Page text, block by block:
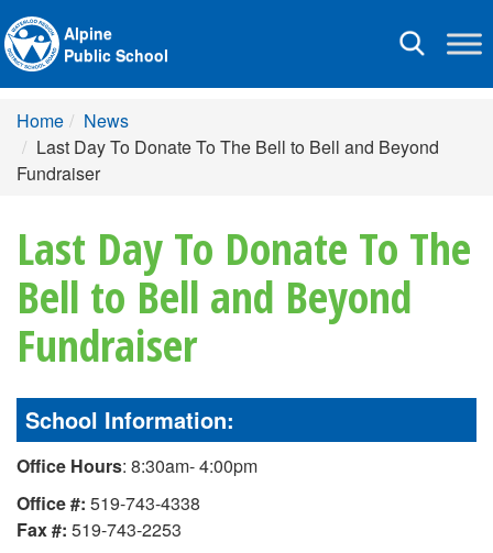
Toggle
Alpine
Public School
Home
News
Last Day To Donate To The Bell to Bell and Beyond
Fundraiser
Last Day To Donate To The
Bell to Bell and Beyond
Fundraiser
School Information:
Office Hours: 8:30am- 4:00pm
Office #: 519-743-4338
Fax #: 519-743-2253